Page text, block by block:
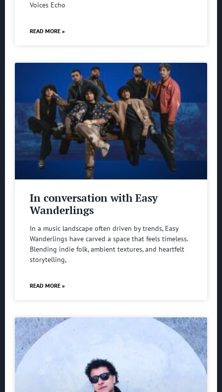
Voices Echo
READ MORE »
In conversation with Easy
Wanderlings
In a music landscape often driven by trends, Easy
Wanderlings have carved a space that feels timeless.
Blending indie folk, ambient textures, and heartfelt
storytelling,
READ MORE »